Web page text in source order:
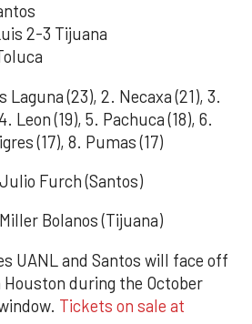
2-3 Tijuana
Laguna (23), 2. Necaxa (21), 3.
Leon (19), 5. Pachuca (18), 6.
(17), 8. Pumas (17)
Furch (Santos)
Bolanos (Tijuana)
UANL and Santos will face off
during the October
Tickets on sale at